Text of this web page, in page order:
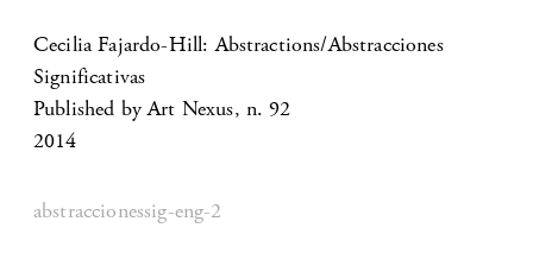
Cecilia Fajardo-Hill: Abstractions/Abstracciones
Significativas
Published by Art Nexus, n. 92
2014
abstraccionessig-eng-2